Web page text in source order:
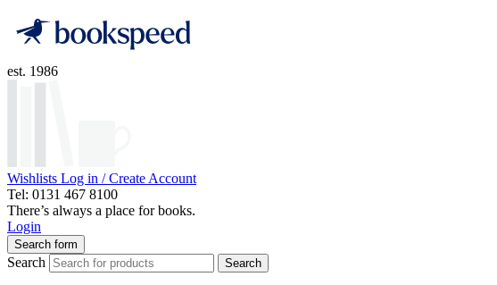
est. 1986
Wishlists Log in / Create Account
Tel: 0131 467 8100
There’s always a place for books.
Login
Search form
Search Search